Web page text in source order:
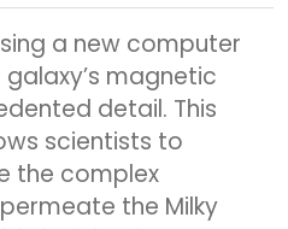
a new computer
magnetic
detail. This
scientists to
the complex
the Milky